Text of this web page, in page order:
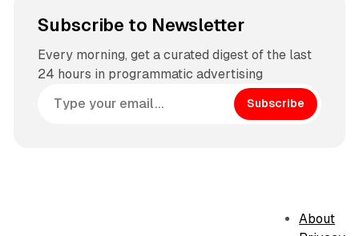
Subscribe to Newsletter
Every morning, get a curated digest of the last
24 hours in programmatic advertising
Subscribe
About